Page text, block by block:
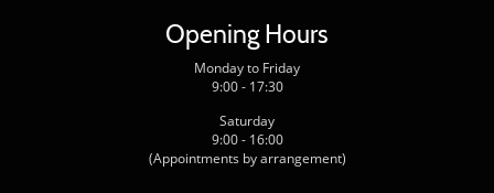
Opening Hours
Monday to Friday
9:00 - 17:30
Saturday
9:00 - 16:00
(Appointments by arrangement)